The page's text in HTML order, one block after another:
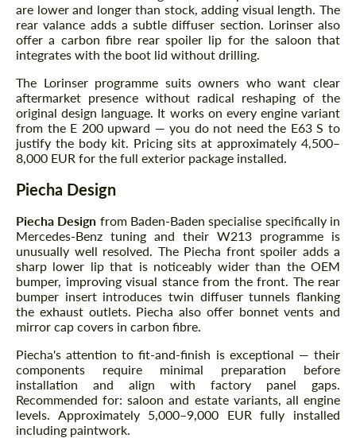
are lower and longer than stock, adding visual length. The
rear valance adds a subtle diffuser section. Lorinser also
offer a carbon fibre rear spoiler lip for the saloon that
integrates with the boot lid without drilling.
The Lorinser programme suits owners who want clear
aftermarket presence without radical reshaping of the
original design language. It works on every engine variant
from the E 200 upward — you do not need the E63 S to
justify the body kit. Pricing sits at approximately 4,500–
8,000 EUR for the full exterior package installed.
Piecha Design
Piecha Design from Baden-Baden specialise specifically in
Mercedes-Benz tuning and their W213 programme is
unusually well resolved. The Piecha front spoiler adds a
sharp lower lip that is noticeably wider than the OEM
bumper, improving visual stance from the front. The rear
bumper insert introduces twin diffuser tunnels flanking
the exhaust outlets. Piecha also offer bonnet vents and
mirror cap covers in carbon fibre.
Piecha's attention to fit-and-finish is exceptional — their
components require minimal preparation before
installation and align with factory panel gaps.
Recommended for: saloon and estate variants, all engine
levels. Approximately 5,000–9,000 EUR fully installed
including paintwork.